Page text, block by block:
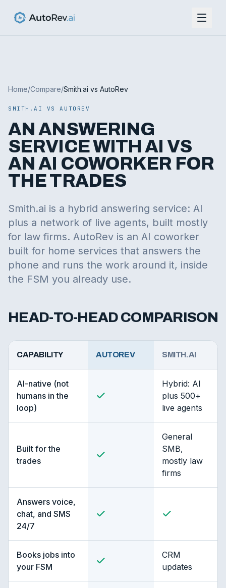
Home/Compare/Smith.ai vs AutoRev
SMITH.AI VS AUTOREV
AN ANSWERING
SERVICE WITH AI VS
AN AI COWORKER FOR
THE TRADES
Smith.ai is a hybrid answering service: AI
plus a network of live agents, built mostly
for law firms. AutoRev is an AI coworker
built for home services that answers the
phone and runs the work around it, inside
the FSM you already use.
HEAD-TO-HEAD COMPARISON
CAPABILITY AUTOREV SMITH.AI
AI-native (not
humans in the
loop)
Hybrid: AI
plus 500+
live agents
Built for the
trades
General
SMB,
mostly law
firms
Answers voice,
chat, and SMS
24/7
Books jobs into
your FSM
CRM
updates